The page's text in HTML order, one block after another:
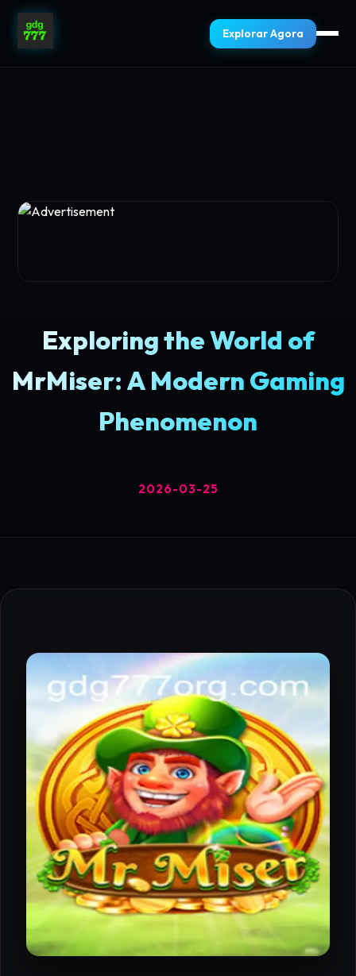
Explorar Agora
Exploring the World of
MrMiser: A Modern Gaming
Phenomenon
2026-03-25